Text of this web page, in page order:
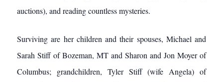
auctions), and reading countless mysteries.
Surviving are her children and their spouses, Michael and
Sarah Stiff of Bozeman, MT and Sharon and Jon Moyer of
Columbus; grandchildren, Tyler Stiff (wife Angela) of